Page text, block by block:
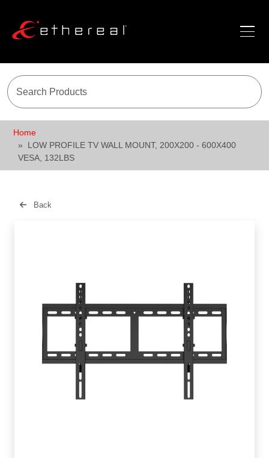
Home
LOW PROFILE TV WALL MOUNT, 200X200 - 600X400
VESA, 132LBS
Back